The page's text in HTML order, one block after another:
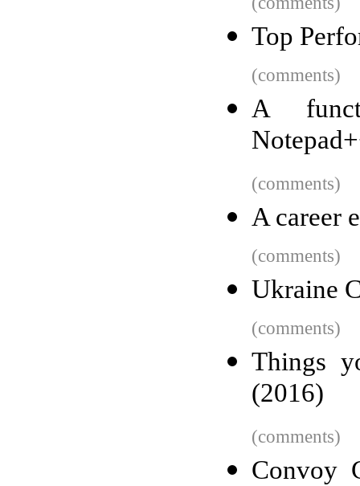
Top
(comments)
A
(comments)
A career
(comments)
Ukraine
(comments)
Things
(2016)
(comments)
Convoy